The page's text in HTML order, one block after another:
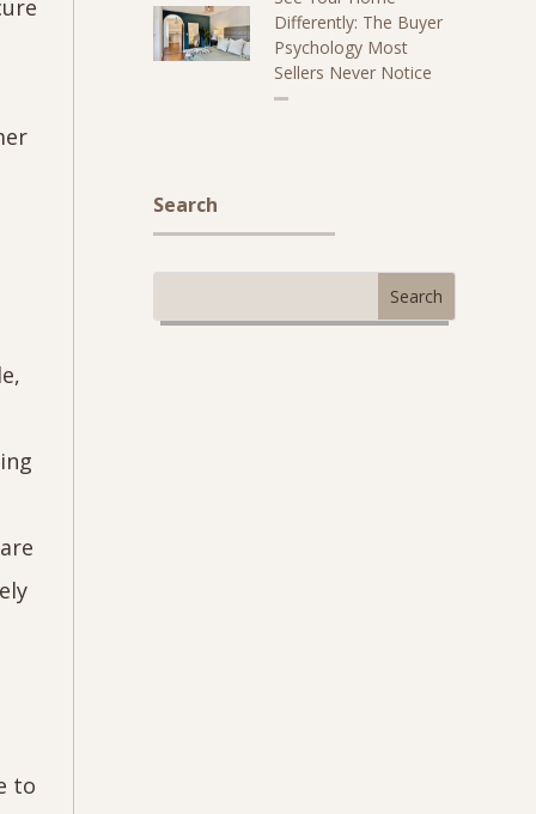
to
Differently: The Buyer
Psychology Most
Sellers Never Notice
Search